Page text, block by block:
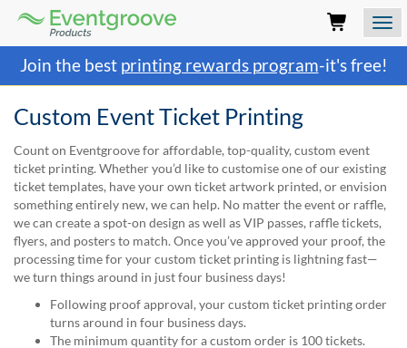
using
Assistive
Technology
(AT)
browse
and
website
should
Join the best printing rewards program-it's free!
Eventgroove
Logo
Custom Event Ticket Printing
Count on Eventgroove for affordable, top-quality, custom event
ticket printing. Whether you’d like to customise one of our existing
ticket templates, have your own ticket artwork printed, or envision
something entirely new, we can help. No matter the event or raffle,
we can create a spot-on design as well as VIP passes, raffle tickets,
flyers, and posters to match. Once you’ve approved your proof, the
processing time for your custom ticket printing is lightning fast—
we turn things around in just four business days!
Following proof approval, your custom ticket printing order
turns around in four business days.
The minimum quantity for a custom order is 100 tickets.